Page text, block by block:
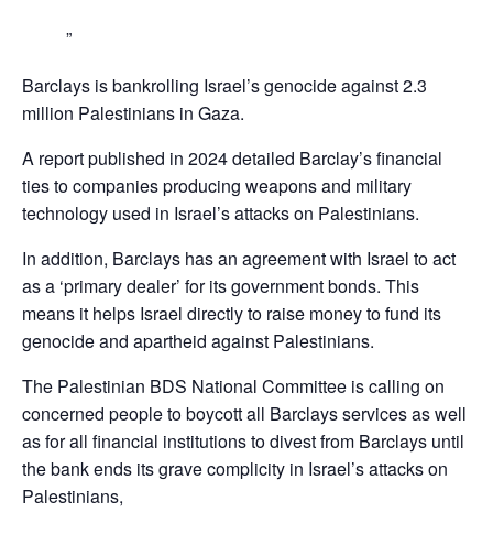
Barclays is bankrolling Israel’s genocide against 2.3
million Palestinians in Gaza.
A report published in 2024 detailed Barclay’s financial
ties to companies producing weapons and military
technology used in Israel’s attacks on Palestinians.
In addition, Barclays has an agreement with Israel to act
as a ‘primary dealer’ for its government bonds. This
means it helps Israel directly to raise money to fund its
genocide and apartheid against Palestinians.
The Palestinian BDS National Committee is calling on
concerned people to boycott all Barclays services as well
as for all financial institutions to divest from Barclays until
the bank ends its grave complicity in Israel’s attacks on
Palestinians,